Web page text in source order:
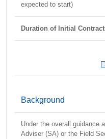
expected to start)
Duration of Initial
Background
Under the overall guidance
Adviser (SA) or the Field